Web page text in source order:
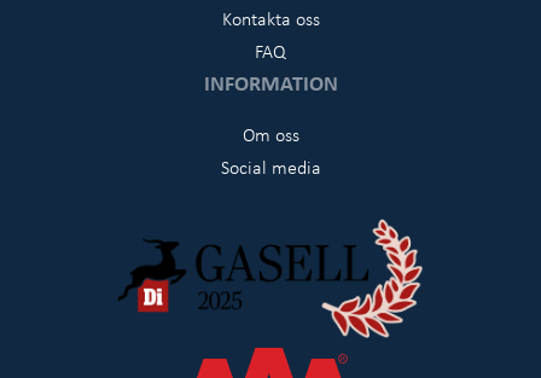
Kontakta oss
FAQ
INFORMATION
Om oss
Social media